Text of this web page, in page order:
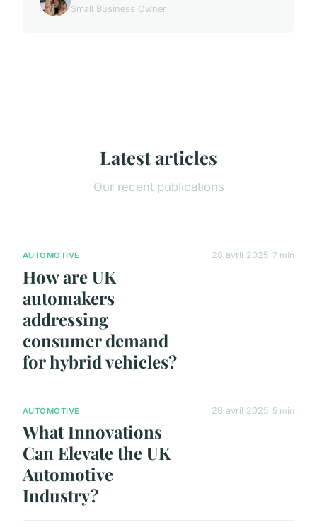
Small Business Owner
Latest articles
Our recent publications
AUTOMOTIVE
How are UK
automakers
addressing
consumer demand
for hybrid vehicles?
28 avril 2025 7 min
AUTOMOTIVE
What Innovations
Can Elevate the UK
Automotive
Industry?
28 avril 2025 5 min